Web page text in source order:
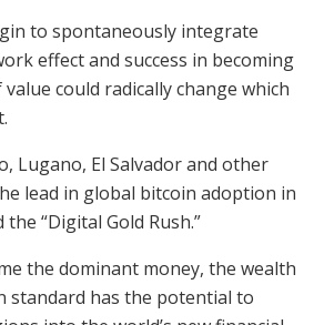
to spontaneously integrate
effect and success in becoming
could radically change which
Lugano, El Salvador and other
lead in global bitcoin adoption in
“Digital Gold Rush.”
the dominant money, the wealth
standard has the potential to